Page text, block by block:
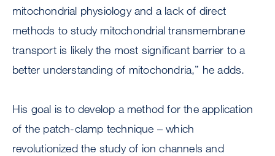
mitochondrial physiology and a lack of direct
methods to study mitochondrial transmembrane
transport is likely the most significant barrier to a
better understanding of mitochondria,” he adds.
His goal is to develop a method for the application
of the patch-clamp technique – which
revolutionized the study of ion channels and